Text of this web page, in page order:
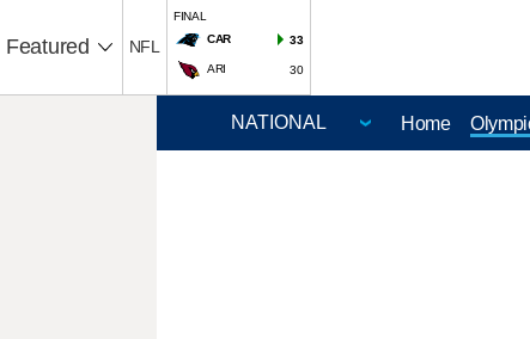
Featured NFL
FINAL
CAR
33
ARI 30
Home